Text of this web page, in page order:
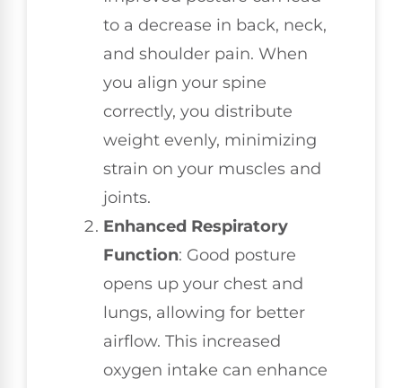
to a decrease in back, neck,
and shoulder pain. When
you align your spine
correctly, you distribute
weight evenly, minimizing
strain on your muscles and
joints.
Enhanced Respiratory
Function: Good posture
opens up your chest and
lungs, allowing for better
airflow. This increased
oxygen intake can enhance